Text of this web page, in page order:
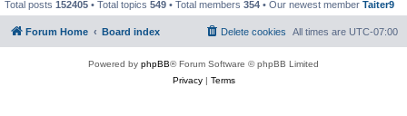
Total posts 152405 • Total topics 549 • Total members 354 • Our newest member Taiter9
Forum Home Board index All times are UTC-07:00
Delete cookies
Powered by phpBB® Forum Software © phpBB Limited
Privacy| Terms